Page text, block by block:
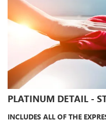
PLATINUM DETAIL -
INCLUDES ALL OF THE